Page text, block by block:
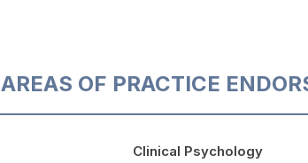
AREAS OF PRACTICE
Clinical Psychology